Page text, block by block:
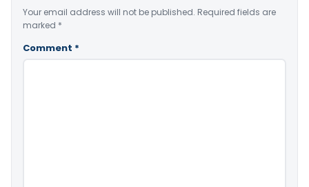
Your email address will not be published. Required fields are
marked *
Comment *